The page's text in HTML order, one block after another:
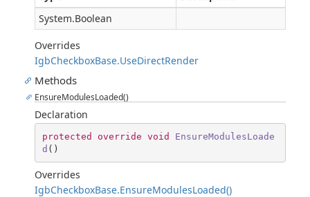
System.Boolean
Overrides
IgbCheckboxBase.UseDirectRender
Methods
EnsureModulesLoaded()
Declaration
protected override void
EnsureModulesLoade
d ( )
Overrides
IgbCheckboxBase.EnsureModulesLoaded()